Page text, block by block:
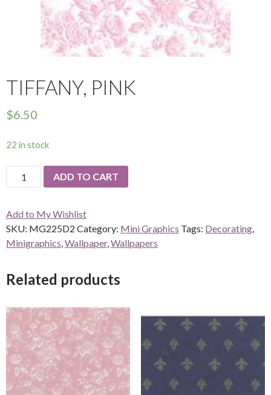
TIFFANY, PINK
$6.50
22 in stock
Tiffany,
Pink
ADD TO CART
Add to My Wishlist
SKU: MG225D2 Category: Mini Graphics Tags: Decorating
Minigraphics Wallpaper, Wallpapers
Related products